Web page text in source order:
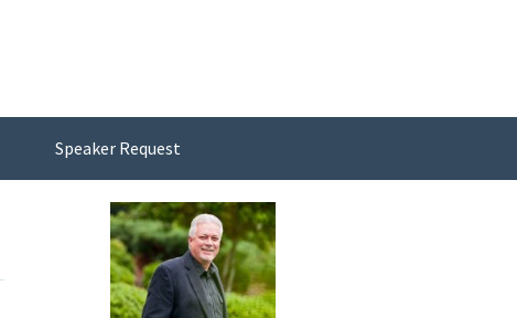
Speaker Request